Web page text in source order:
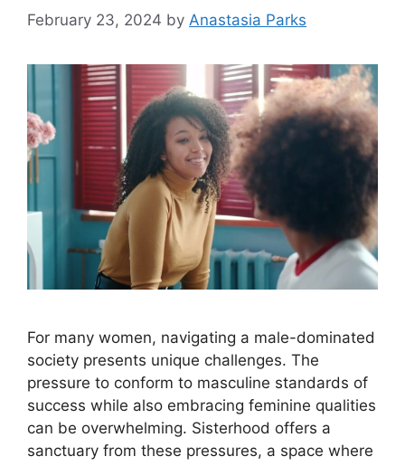
February 23, 2024 by Anastasia Parks
For many women, navigating a male-dominated
society presents unique challenges. The
pressure to conform to masculine standards of
success while also embracing feminine qualities
can be overwhelming. Sisterhood offers a
sanctuary from these pressures, a space where